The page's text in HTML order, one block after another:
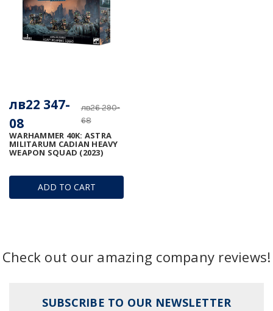
ADD TO CART
WARHAMMER 40K: ASTRA
MILITARUM CADIAN HEAVY
WEAPON SQUAD (2023)
лв26 290-
68
лв22 347-
08
Check out our amazing company reviews!
SUBSCRIBE TO OUR NEWSLETTER